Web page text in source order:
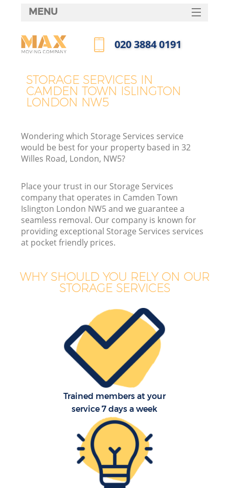
STORAGE SERVICES IN
CAMDEN TOWN ISLINGTON
LONDON NW5
Wondering which Storage Services service
would be best for your property based in 32
Willes Road, London, NW5?
Place your trust in our Storage Services
company that operates in Camden Town
Islington London NW5 and we guarantee a
seamless removal. Our company is known for
providing exceptional Storage Services services
at pocket friendly prices.
WHY SHOULD YOU RELY ON OUR
STORAGE SERVICES
Trained members at your
service 7 days a week
MENU
HOME
FAQ
‎020 3884 0191